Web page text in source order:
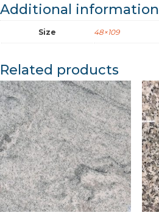
Additional information
Size 48×109
Related products